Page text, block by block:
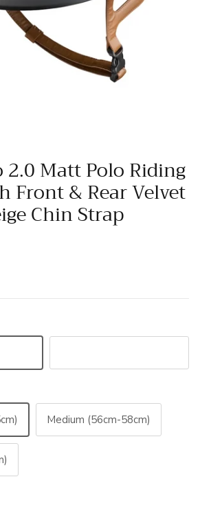
2.0 Matt Polo Riding
Front & Rear Velvet
Chin Strap
Medium (56cm-58cm)